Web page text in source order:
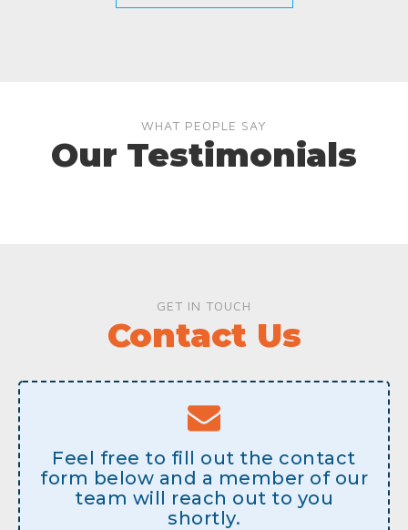
WHAT PEOPLE SAY
Our Testimonials
GET IN TOUCH
Contact Us
Feel free to fill out the contact
form below and a member of our
team will reach out to you
shortly.